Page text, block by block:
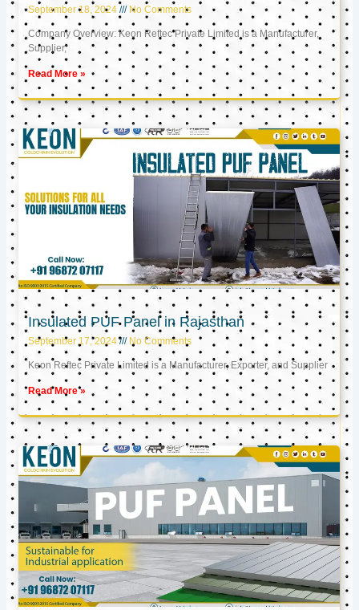
September 18, 2024 No Comments
Company Overview: Keon Reftec Private Limited is a Manufacturer,
Supplier,
Read More »
Insulated PUF Panel in Rajasthan
September 17, 2024 No Comments
Keon Reftec Private Limited is a Manufacturer, Exporter, and Supplier
Read More »